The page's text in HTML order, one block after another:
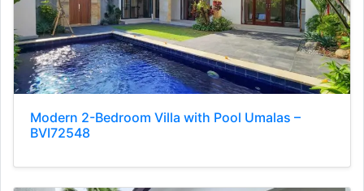
Modern 2-Bedroom Villa with Pool Umalas –
BVI72548